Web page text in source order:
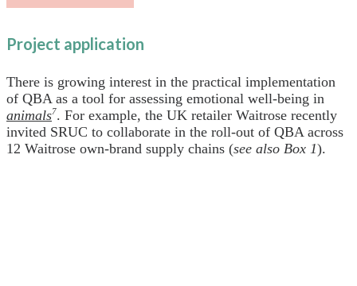
Project application
There is growing interest in the practical implementation
of QBA as a tool for assessing emotional well-being in
animals7. For example, the UK retailer Waitrose recently
invited SRUC to collaborate in the roll-out of QBA across
12 Waitrose own-brand supply chains (see also Box 1).